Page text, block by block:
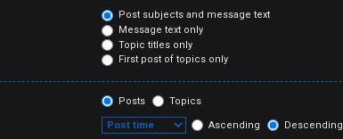
Post subjects and message text
Message text only
Topic titles only
First post of topics only
Posts
Topics
Ascending Descending